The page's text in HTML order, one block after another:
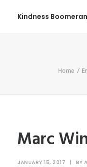
Kindness
SHOP NOW
Home
Marc
JANUARY 15, 2017 | BY